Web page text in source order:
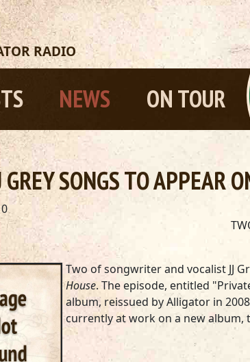
RADIO
NEWS ON TOUR
GREY SONGS TO APPEAR
Two of songwriter and vocalist JJ
House. The episode, entitled
album, reissued by Alligator in
currently at work on a new album,